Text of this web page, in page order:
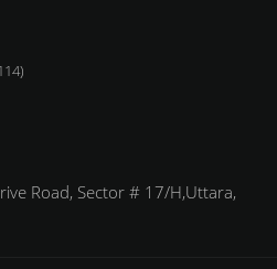
Road, Sector # 17/H,Uttara,